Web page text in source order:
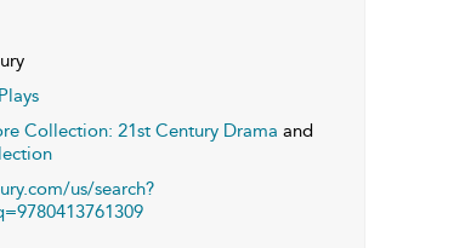
Collection: 21st Century Drama and
us/search?